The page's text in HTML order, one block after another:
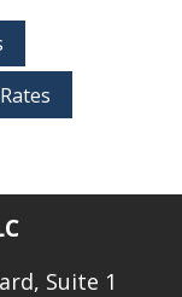
Suite 1